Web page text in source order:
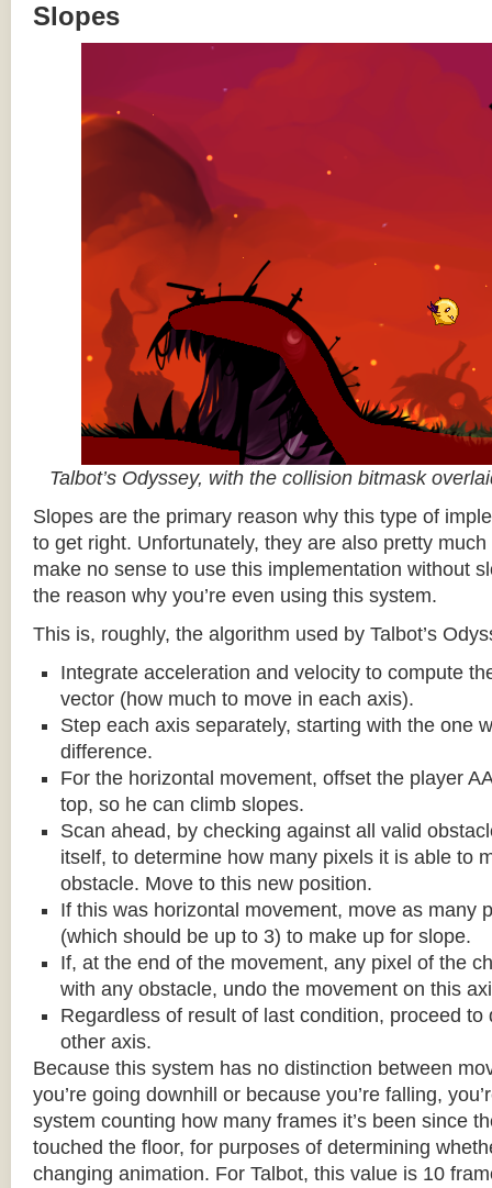
Slopes
Talbot’s Odyssey, with the collision bitmask
Slopes are the primary reason why this type of
to get right. Unfortunately, they are also pretty much
make no sense to use this implementation without
the reason why you’re even using this system.
This is, roughly, the algorithm used by Talbot’s
Integrate acceleration and velocity to compute
vector (how much to move in each axis).
Step each axis separately, starting with the one
difference.
For the horizontal movement, offset the player
top, so he can climb slopes.
Scan ahead, by checking against all valid
itself, to determine how many pixels it is able to
obstacle. Move to this new position.
If this was horizontal movement, move as many
(which should be up to 3) to make up for slope.
If, at the end of the movement, any pixel of the
with any obstacle, undo the movement on this
Regardless of result of last condition, proceed to
other axis.
Because this system has no distinction between
you’re going downhill or because you’re falling,
system counting how many frames it’s been since
touched the floor, for purposes of determining
changing animation. For Talbot, this value is 10